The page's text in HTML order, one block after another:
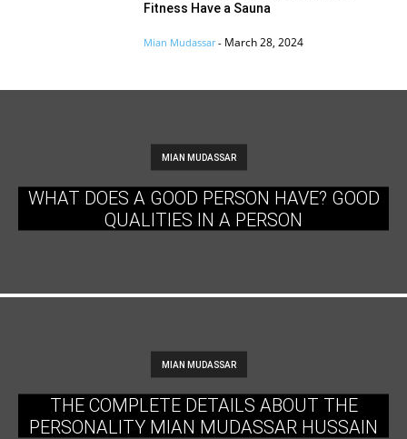
Fitness Have a Sauna
Mian Mudassar - March 28, 2024
MIAN MUDASSAR
WHAT DOES A GOOD PERSON HAVE? GOOD
QUALITIES IN A PERSON
MIAN MUDASSAR
THE COMPLETE DETAILS ABOUT THE
PERSONALITY MIAN MUDASSAR HUSSAIN